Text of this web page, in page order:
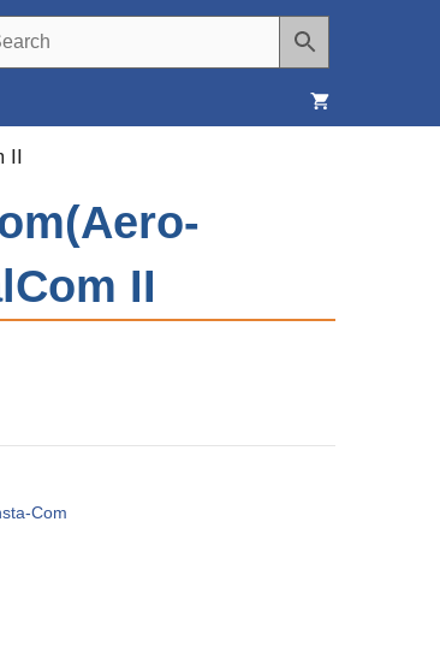
Tools & Supplies
Wheels, Tires & Brakes
II
II
Com